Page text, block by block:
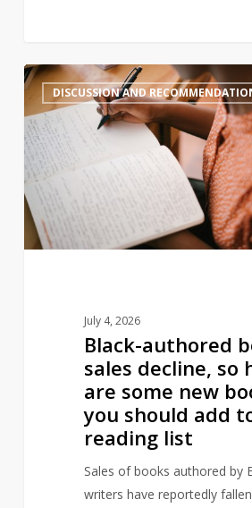
Black-
authored
book
sales
decline,
so
here
are
DISCUSSION AND
July 4, 2026
Black-authored
sales decline, so
are some new
you should add
reading list
Sales of books authored by
writers have reportedly
2